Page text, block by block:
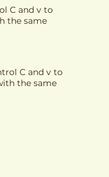
C and v to
the same
C and v to
the same